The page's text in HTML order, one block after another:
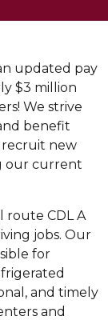
updated pay
$3 million
We strive
benefit
recruit new
our current
route CDL A
jobs. Our
for
and timely
and